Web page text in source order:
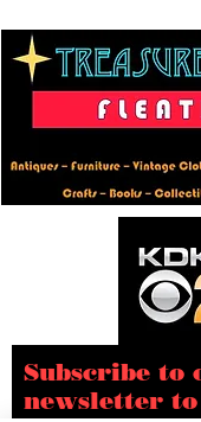
Subscribe to
newsletter